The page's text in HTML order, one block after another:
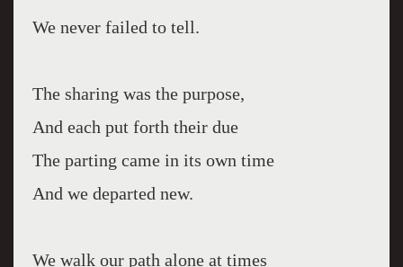
We never failed to tell.
The sharing was the purpose,
And each put forth their due
The parting came in its own time
And we departed new.
We walk our path alone at times